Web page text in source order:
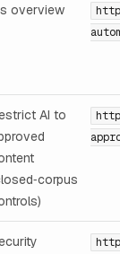
overview
AI to